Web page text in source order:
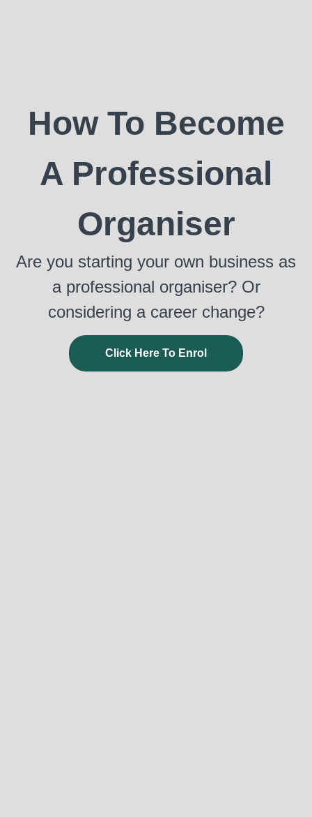
How To Become
A Professional
Organiser
Are you starting your own business as
a professional organiser? Or
considering a career change?
Click Here To Enrol